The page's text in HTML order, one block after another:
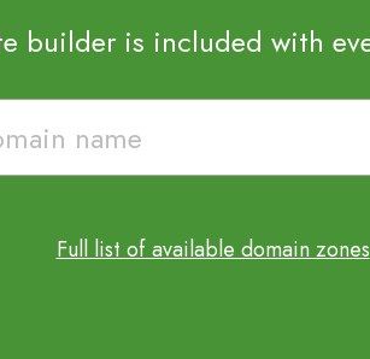
builder is included with
Full list of available domain zones